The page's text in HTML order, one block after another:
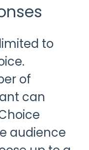
to
of
can
audience